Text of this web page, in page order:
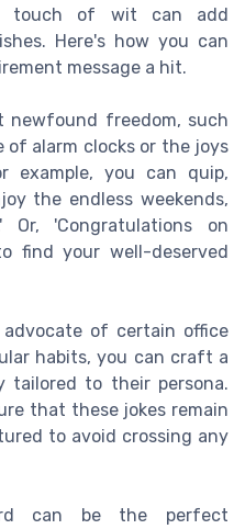
touch of wit can add
Here's how you can
message a hit.
newfound freedom, such
of alarm clocks or the joys
example, you can quip,
the endless weekends,
'Congratulations on
find your well-deserved
of certain office
habits, you can craft a
tailored to their persona.
that these jokes remain
to avoid crossing any
can be the perfect